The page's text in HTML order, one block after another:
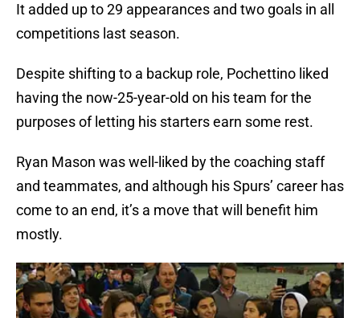
It added up to 29 appearances and two goals in all
competitions last season.
Despite shifting to a backup role, Pochettino liked
having the now-25-year-old on his team for the
purposes of letting his starters earn some rest.
Ryan Mason was well-liked by the coaching staff
and teammates, and although his Spurs’ career has
come to an end, it’s a move that will benefit him
mostly.